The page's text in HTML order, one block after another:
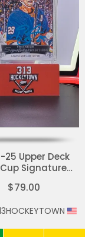
25 Upper Deck
Signature
#SR-BN
$79.00